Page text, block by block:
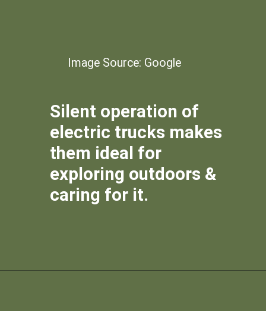
Image Source: Google
Silent operation of
electric trucks makes
them ideal for
exploring outdoors &
caring for it.